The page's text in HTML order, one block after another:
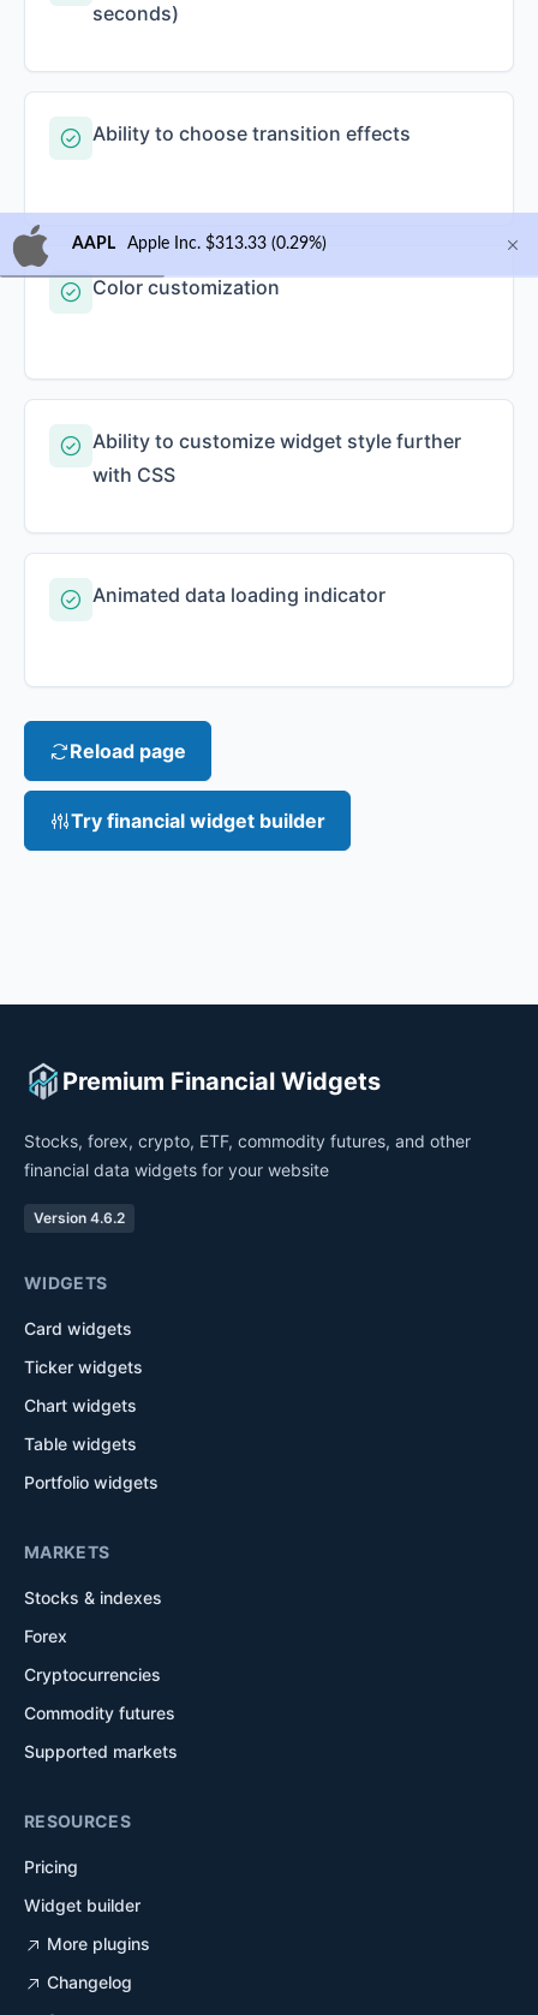
seconds)
Ability to choose transition effects
Color customization
Ability to customize widget style further
with CSS
Animated data loading indicator
Reload page
Try financial widget builder
Premium Financial Widgets
Stocks, forex, crypto, ETF, commodity futures, and other
financial data widgets for your website
Version 4.6.2
WIDGETS
Card widgets
Ticker widgets
Chart widgets
Table widgets
Portfolio widgets
MARKETS
Stocks & indexes
Forex
Cryptocurrencies
Commodity futures
Supported markets
RESOURCES
Pricing
Widget builder
More plugins
Changelog
AAPL Apple Inc. $313.33 (0.29%)